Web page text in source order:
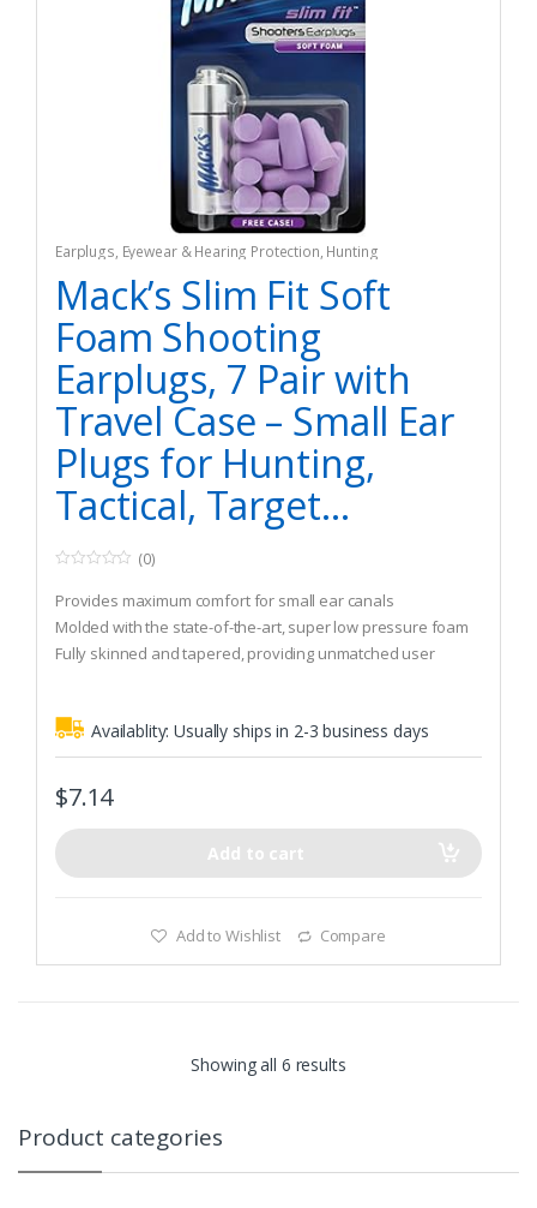
Earplugs, Eyewear & Hearing Protection, Hunting
Mack’s Slim Fit Soft
Foam Shooting
Earplugs, 7 Pair with
Travel Case – Small Ear
Plugs for Hunting,
Tactical, Target…
o
u
t
o
f
(0)
Provides maximum comfort for small ear canals
Molded with the state-of-the-art, super low pressure foam
Fully skinned and tapered, providing unmatched user
Availablity:Usually ships in 2-3 business days
$7.14
Add to cart
Add to Wishlist Compare
Showing all 6 results
Product categories